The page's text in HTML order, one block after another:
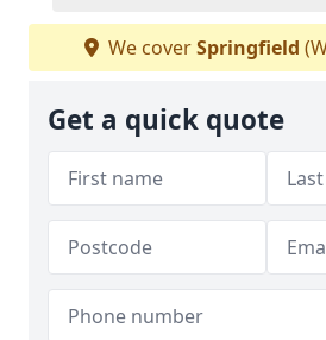
We coverSpringfield
Get a quick quote